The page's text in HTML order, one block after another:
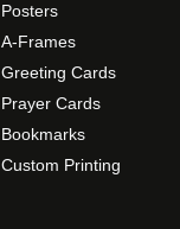
Posters
A-Frames
Greeting Cards
Prayer Cards
Bookmarks
Custom Printing